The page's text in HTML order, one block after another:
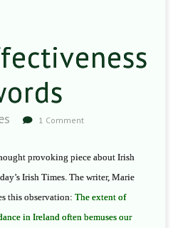
1 Comment
provoking piece about Irish
Irish Times. The writer, Marie
this observation: The extent of
in Ireland often bemuses our